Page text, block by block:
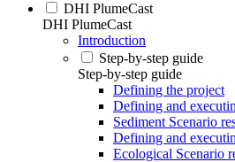
DHI PlumeCast
DHI PlumeCast
Introduction
Step-by-step guide
Step-by-step guide
Defining the project
Defining and
Sediment Scenario
Defining and
Ecological Scenario